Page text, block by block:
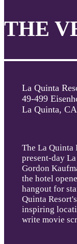
THE
La Quinta
49-499
La Quinta,
The La Quinta
present-day
Gordon
the hotel
hangout for
Quinta
inspiring
write movie